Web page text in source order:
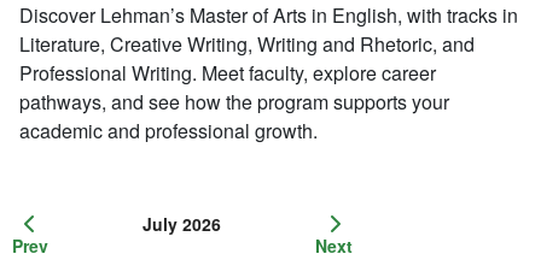
Prev
July 2026
Next
Discover Lehman’s Master of Arts in English, with tracks in
Literature, Creative Writing, Writing and Rhetoric, and
Professional Writing. Meet faculty, explore career
pathways, and see how the program supports your
academic and professional growth.